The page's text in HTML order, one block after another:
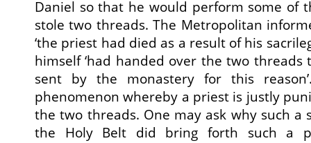
Daniel so that he would perform some of
stole two threads. The Metropolitan
‘the priest had died as a result of his
himself ‘had handed over the two threads
sent by the monastery for this
phenomenon whereby a priest is justly
the two threads. One may ask why such a
the Holy Belt did bring forth such a